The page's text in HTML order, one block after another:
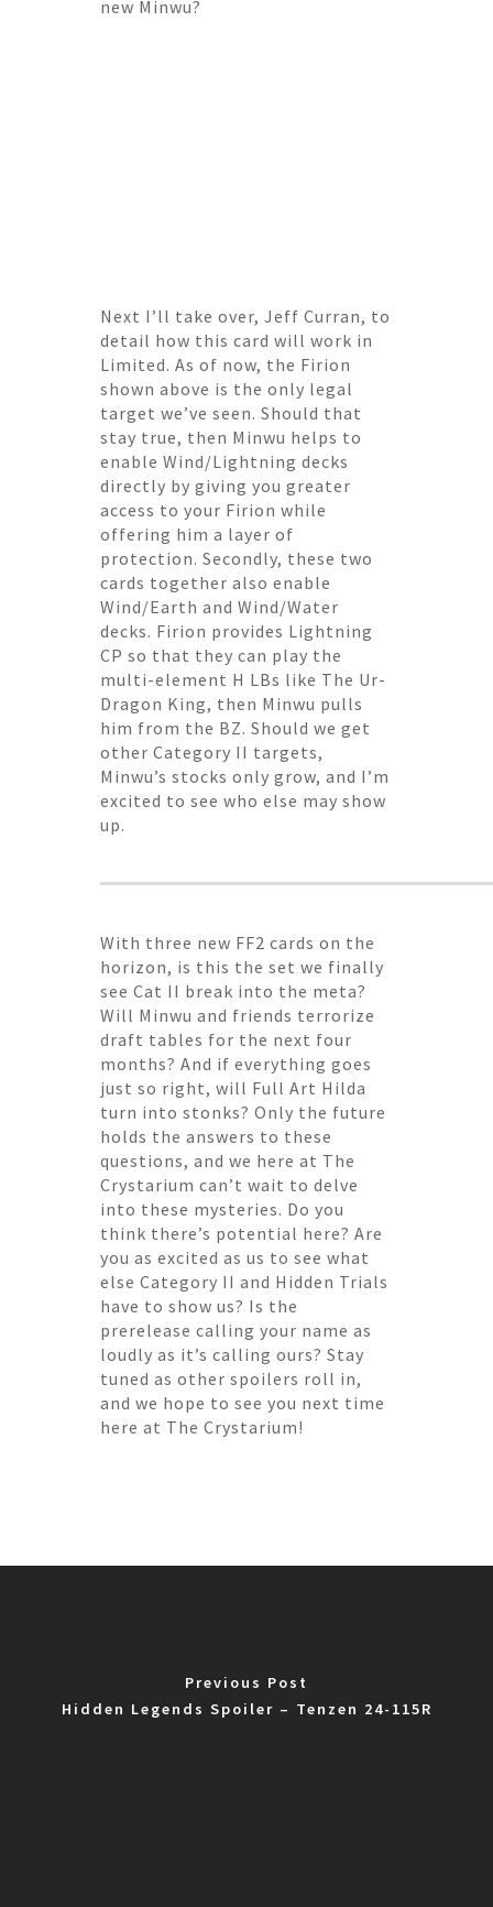
new Minwu?
Next I’ll take over, Jeff Curran, to
detail how this card will work in
Limited. As of now, the Firion
shown above is the only legal
target we’ve seen. Should that
stay true, then Minwu helps to
enable Wind/Lightning decks
directly by giving you greater
access to your Firion while
offering him a layer of
protection. Secondly, these two
cards together also enable
Wind/Earth and Wind/Water
decks. Firion provides Lightning
CP so that they can play the
multi-element H LBs like The Ur-
Dragon King, then Minwu pulls
him from the BZ. Should we get
other Category II targets,
Minwu’s stocks only grow, and I’m
excited to see who else may show
up.
With three new FF2 cards on the
horizon, is this the set we finally
see Cat II break into the meta?
Will Minwu and friends terrorize
draft tables for the next four
months? And if everything goes
just so right, will Full Art Hilda
turn into stonks? Only the future
holds the answers to these
questions, and we here at The
Crystarium can’t wait to delve
into these mysteries. Do you
think there’s potential here? Are
you as excited as us to see what
else Category II and Hidden Trials
have to show us? Is the
prerelease calling your name as
loudly as it’s calling ours? Stay
tuned as other spoilers roll in,
and we hope to see you next time
here at The Crystarium!
Previous Post
Hidden Legends Spoiler – Tenzen 24-115R